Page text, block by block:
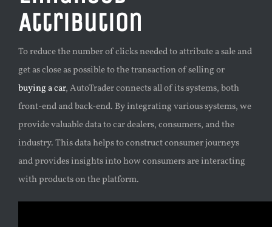
Attribution
To reduce the number of clicks needed to attribute a sale and
get as close as possible to the transaction of selling or
buying a car, AutoTrader connects all of its systems, both
front-end and back-end. By integrating various systems, we
provide valuable data to car dealers, consumers, and the
industry. This data helps to construct consumer journeys
and provides insights into how consumers are interacting
with products on the platform.